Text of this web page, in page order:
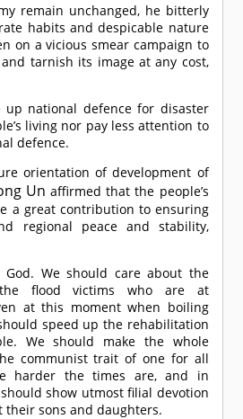
remain unchanged, he bitterly
habits and despicable nature
on a vicious smear campaign to
and tarnish its image at any cost,
national defence for disaster
living nor pay less attention to
defence.
orientation of development of
Un affirmed that the people’s
a great contribution to ensuring
regional peace and stability,
We should care about the
the flood victims who are at
at this moment when boiling
speed up the rehabilitation
We should make the whole
communist trait of one for all
harder the times are, and in
show utmost filial devotion
their sons and daughters.